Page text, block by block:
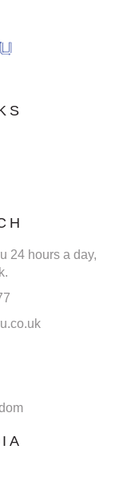
24 hours a day,